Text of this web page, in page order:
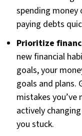
spending money
paying debts
Prioritize
new financial
goals, your
goals and plans.
mistakes
actively
you stuck.